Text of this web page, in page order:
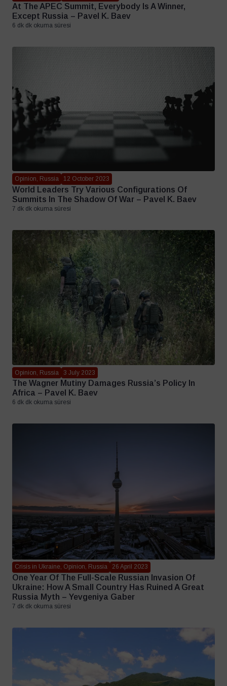
At The APEC Summit, Everybody Is A Winner,
Except Russia – Pavel K. Baev
6 dk dk okuma süresi
Opinion, Russia 12 October 2023
World Leaders Try Various Configurations Of
Summits In The Shadow Of War – Pavel K. Baev
7 dk dk okuma süresi
Opinion, Russia 3 July 2023
The Wagner Mutiny Damages Russia’s Policy In
Africa – Pavel K. Baev
6 dk dk okuma süresi
Crisis in Ukraine, Opinion, Russia 26 April 2023
One Year Of The Full-Scale Russian Invasion Of
Ukraine: How A Small Country Has Ruined A Great
Russia Myth – Yevgeniya Gaber
7 dk dk okuma süresi